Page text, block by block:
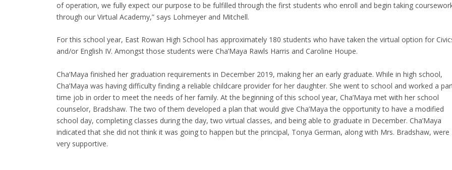
of operation, we fully expect our purpose to be fulfilled through the first students who enroll and begin taking
through our Virtual Academy,” says Lohmeyer and Mitchell.
For this school year, East Rowan High School has approximately 180 students who have taken the virtual option for
and/or English IV. Amongst those students were Cha’Maya Rawls Harris and Caroline Houpe.
Cha’Maya finished her graduation requirements in December 2019, making her an early graduate. While in high school,
Cha’Maya was having difficulty finding a reliable childcare provider for her daughter. She went to school and worked a
time job in order to meet the needs of her family. At the beginning of this school year, Cha’Maya met with her school
counselor, Bradshaw. The two of them developed a plan that would give Cha’Maya the opportunity to have a modified
school day, completing classes during the day, two virtual classes, and being able to graduate in December. Cha’Maya
indicated that she did not think it was going to happen but the principal, Tonya German, along with Mrs. Bradshaw, were
very supportive.